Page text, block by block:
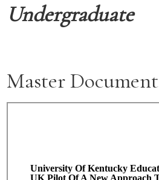
Undergraduate
Master Document